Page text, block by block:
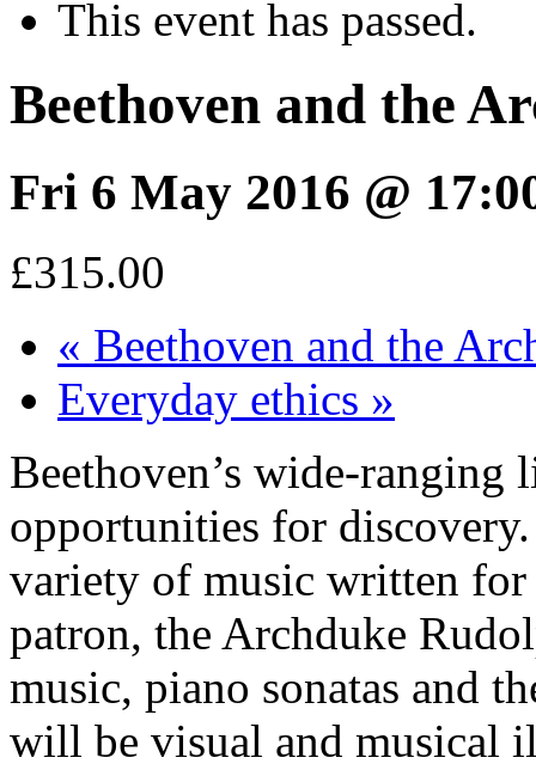
This event has passed.
Beethoven and the
Fri 6 May 2016 @
£315.00
« Beethoven and the
Everyday ethics »
Beethoven’s wide-ranging
opportunities for
variety of music written
patron, the Archduke
music, piano sonatas and
will be visual and musical